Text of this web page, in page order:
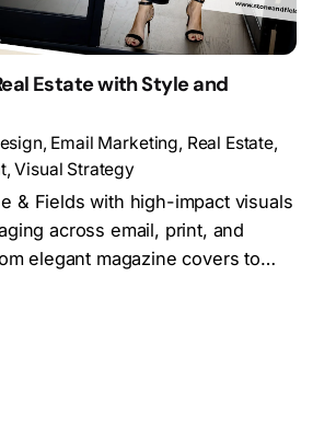
Estate with Style and
Email Marketing Real Estate
Visual Strategy
& Fields with high-impact visuals
across email, print, and
elegant magazine covers to…